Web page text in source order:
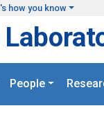
how you know
People